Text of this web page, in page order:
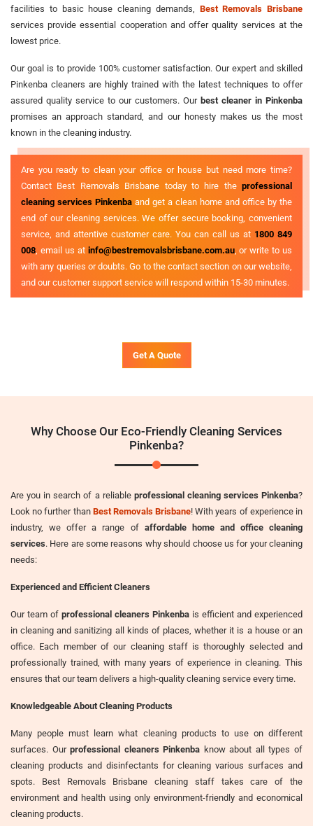
facilities to basic house cleaning demands, Best Removals Brisbane
services provide essential cooperation and offer quality services at the
lowest price.
Our goal is to provide 100% customer satisfaction. Our expert and skilled
Pinkenba cleaners are highly trained with the latest techniques to offer
assured quality service to our customers. Our best cleaner in Pinkenba
promises an approach standard, and our honesty makes us the most
known in the cleaning industry.
Are you ready to clean your office or house but need more time?
Contact Best Removals Brisbane today to hire the professional
cleaning services Pinkenba and get a clean home and office by the
end of our cleaning services. We offer secure booking, convenient
service, and attentive customer care. You can call us at 1800 849
008 , email us at info@bestremovalsbrisbane.com.au, or write to us
with any queries or doubts. Go to the contact section on our website,
and our customer support service will respond within 15-30 minutes.
Get A Quote
Why Choose Our Eco-Friendly Cleaning Services
Pinkenba?
Are you in search of a reliable professional cleaning services Pinkenba?
Look no further than Best Removals Brisbane! With years of experience in
industry, we offer a range of affordable home and office cleaning
services. Here are some reasons why should choose us for your cleaning
needs:
Experienced and Efficient Cleaners
Our team of professional cleaners Pinkenba is efficient and experienced
in cleaning and sanitizing all kinds of places, whether it is a house or an
office. Each member of our cleaning staff is thoroughly selected and
professionally trained, with many years of experience in cleaning. This
ensures that our team delivers a high-quality cleaning service every time.
Knowledgeable About Cleaning Products
Many people must learn what cleaning products to use on different
surfaces. Ourprofessional cleaners Pinkenba know about all types of
cleaning products and disinfectants for cleaning various surfaces and
spots. Best Removals Brisbane cleaning staff takes care of the
environment and health using only environment-friendly and economical
cleaning products.